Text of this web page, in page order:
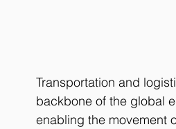
Transportation and
backbone of the global
enabling the movement